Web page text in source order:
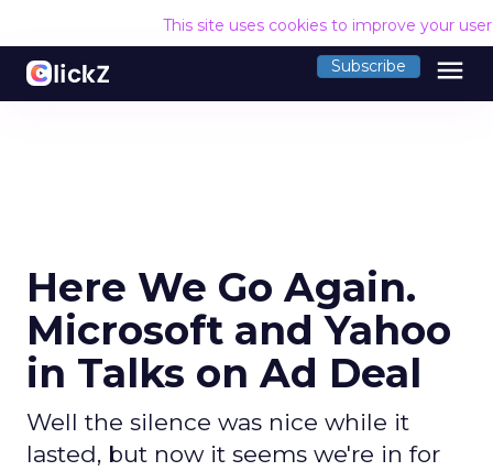
This site uses cookies to improve your
Subscribe menu
Here We Go Again.
Microsoft and Yahoo
in Talks on Ad Deal
Well the silence was nice while it
lasted, but now it seems we're in for